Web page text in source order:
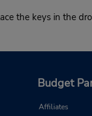
the keys in the
Budget
Affiliates